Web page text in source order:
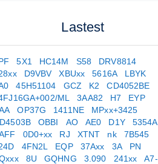
Lastest
5X1 HC14M S58
DRV8814
D9VBV XBUxx 5616A
LBYK
45H51104 GCZ K2
CD4052BE
ML
3AA82 H7
EYP
OP37G 1411NE
MPxx+3425
OBBI AO AE0 D1Y
5354A
0D0+xx RJ XTNT nk
7B545
4FN2L EQP 37Axx 3A
PN
8U GQHNG 3.090 241xx
A7-